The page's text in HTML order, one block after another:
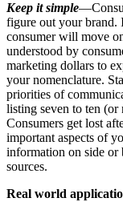
Keep it simple
figure out your brand.
consumer will move
understood by
marketing dollars to
your nomenclature.
priorities of
listing seven to ten
Consumers get lost
important aspects of
information on side
sources.
Real world